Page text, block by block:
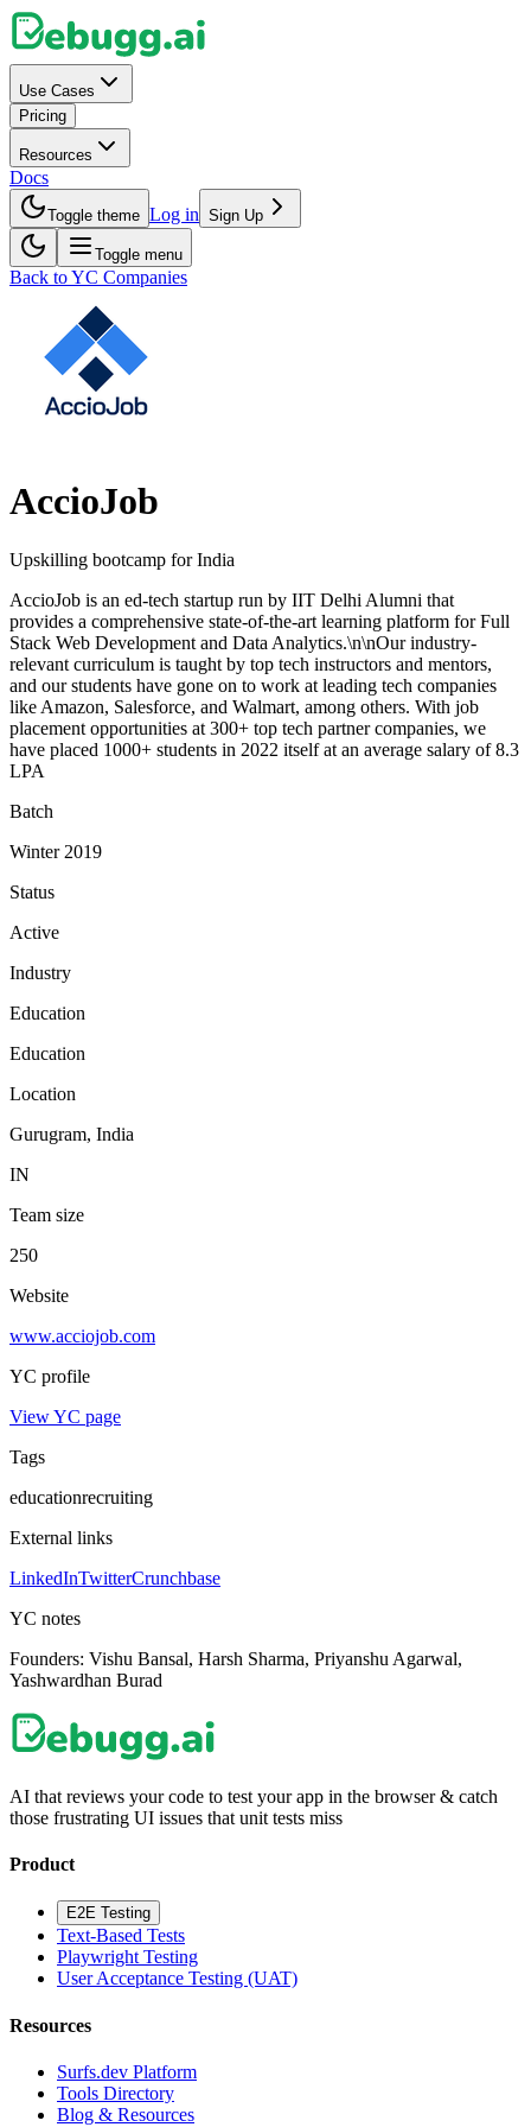
Use Cases
Pricing
Resources
Docs
Toggle theme Log in Sign Up
Toggle menu
Back to YC Companies
AccioJob
Upskilling bootcamp for India
AccioJob is an ed-tech startup run by IIT Delhi Alumni that
provides a comprehensive state-of-the-art learning platform for Full
Stack Web Development and Data Analytics.\n\nOur industry-
relevant curriculum is taught by top tech instructors and mentors,
and our students have gone on to work at leading tech companies
like Amazon, Salesforce, and Walmart, among others. With job
placement opportunities at 300+ top tech partner companies, we
have placed 1000+ students in 2022 itself at an average salary of 8.3
LPA
Batch
Winter 2019
Status
Active
Industry
Education
Education
Location
Gurugram, India
IN
Team size
250
Website
www.acciojob.com
YC profile
View YC page
Tags
educationrecruiting
External links
LinkedInTwitterCrunchbase
YC notes
Founders: Vishu Bansal, Harsh Sharma, Priyanshu Agarwal,
Yashwardhan Burad
AI that reviews your code to test your app in the browser & catch
those frustrating UI issues that unit tests miss
Product
E2E Testing
Text-Based Tests
Playwright Testing
User Acceptance Testing (UAT)
Resources
Surfs.dev Platform
Tools Directory
Blog & Resources